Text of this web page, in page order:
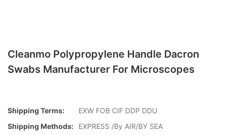
Cleanmo Polypropylene Handle Dacron
Swabs Manufacturer For Microscopes
Shipping Terms:
EXW FOB CIF DDP DDU
Shipping Methods:
EXPRESS /By AIR/BY SEA